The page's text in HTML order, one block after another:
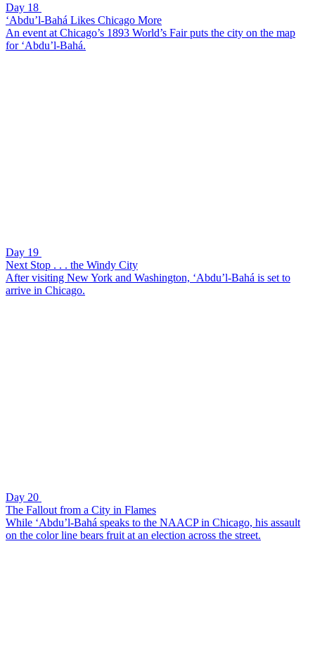
Day 18
‘Abdu’l-Bahá Likes Chicago More
An event at Chicago’s 1893 World’s Fair puts the city on the map
for ‘Abdu’l-Bahá.
Day 19
Next Stop . . . the Windy City
After visiting New York and Washington, ‘Abdu’l-Bahá is set to
arrive in Chicago.
Day 20
The Fallout from a City in Flames
While ‘Abdu’l-Bahá speaks to the NAACP in Chicago, his assault
on the color line bears fruit at an election across the street.